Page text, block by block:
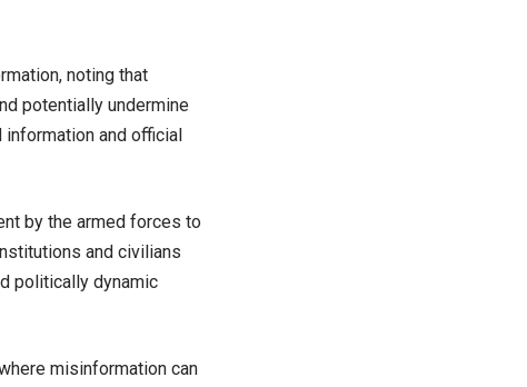
noting that
potentially undermine
and official
by the armed forces to
and civilians
politically dynamic
misinformation can